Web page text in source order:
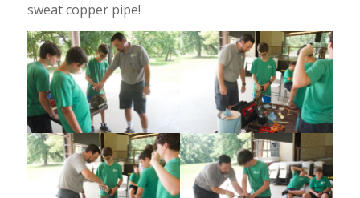
sweat copper pipe!